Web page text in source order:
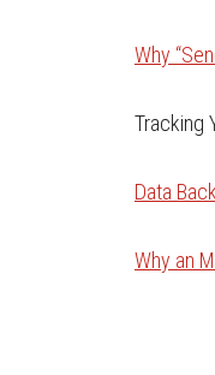
Why
Tracking
Data
Why an